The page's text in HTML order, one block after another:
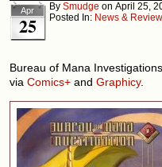
Apr
25
By Smudge on April 25,
Posted In: News &
Bureau of Mana
via Comics+ and Graphicy.